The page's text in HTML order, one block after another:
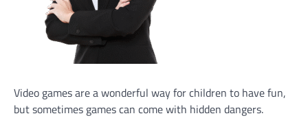
Video games are a wonderful way for children to have fun,
but sometimes games can come with hidden dangers.